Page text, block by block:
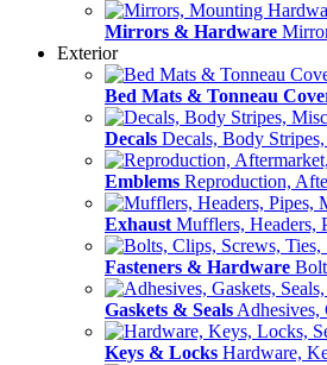
Mirrors & Hardware
Exterior
Bed Mats & Tonneau
Decals Decals, Body
Emblems Reproduction,
Exhaust Mufflers, Headers,
Fasteners & Hardware
Gaskets & Seals Adhesives,
Keys & Locks Hardware,